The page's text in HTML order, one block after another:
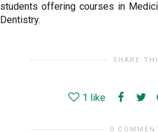
students offering courses in
Dentistry.
SHARE
1 like
0